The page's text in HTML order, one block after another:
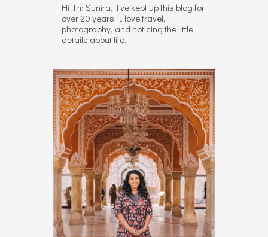
Hi I’m Sunira. I’ve kept up this blog for
over 20 years! I love travel,
photography, and noticing the little
details about life.